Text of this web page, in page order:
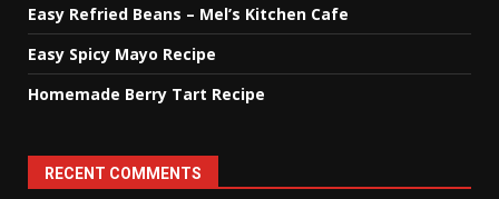
Easy Refried Beans – Mel’s Kitchen Cafe
Easy Spicy Mayo Recipe
Homemade Berry Tart Recipe
RECENT COMMENTS